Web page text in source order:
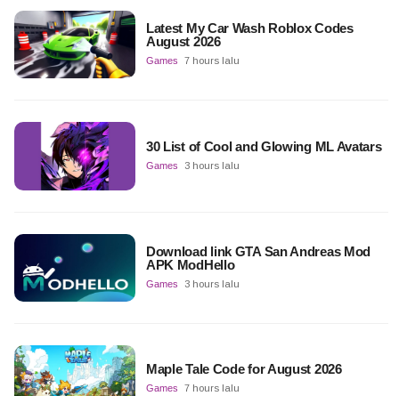
Latest My Car Wash Roblox Codes
August 2026
Games 7 hours lalu
30 List of Cool and Glowing ML Avatars
Games 3 hours lalu
Download link GTA San Andreas Mod
APK ModHello
Games 3 hours lalu
Maple Tale Code for August 2026
Games 7 hours lalu